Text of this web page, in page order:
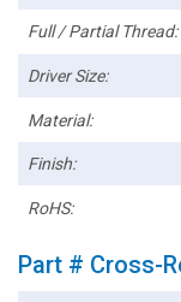
Full / Partial Thread:
Driver Size:
Material:
Finish:
RoHS:
Part # Cross-